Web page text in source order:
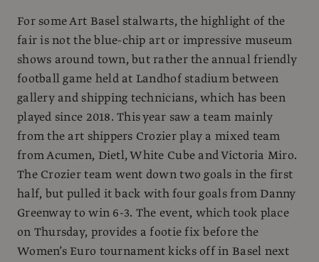
For some Art Basel stalwarts, the highlight of the
fair is not the blue-chip art or impressive museum
shows around town, but rather the annual friendly
football game held at Landhof stadium between
gallery and shipping technicians, which has been
played since 2018. This year saw a team mainly
from the art shippers Crozier play a mixed team
from Acumen, Dietl, White Cube and Victoria Miro.
The Crozier team went down two goals in the first
half, but pulled it back with four goals from Danny
Greenway to win 6-3. The event, which took place
on Thursday, provides a footie fix before the
Women’s Euro tournament kicks off in Basel next